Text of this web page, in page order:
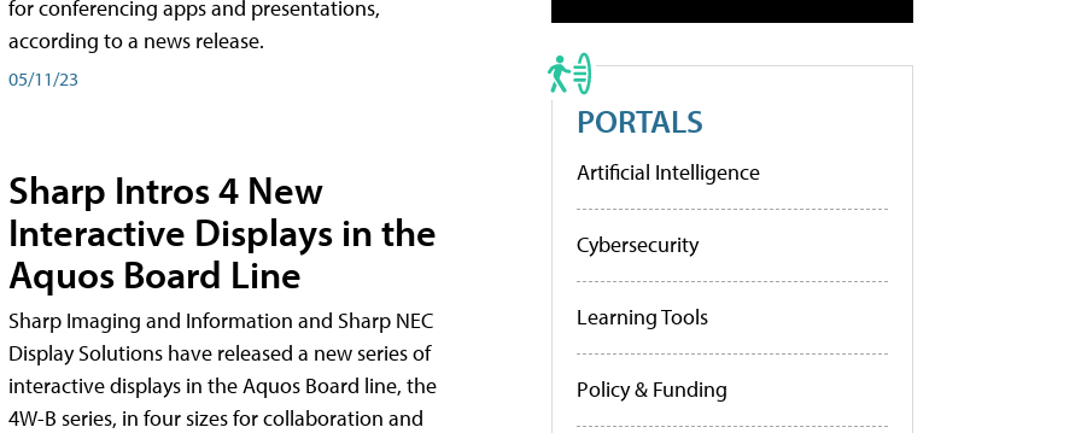
for conferencing apps and presentations,
according to a news release.
05/11/23
Sharp Intros 4 New
Interactive Displays in the
Aquos Board Line
Sharp Imaging and Information and Sharp NEC
Display Solutions have released a new series of
interactive displays in the Aquos Board line, the
4W-B series, in four sizes for collaboration and
PORTALS
Artificial Intelligence
Cybersecurity
Learning Tools
Policy & Funding